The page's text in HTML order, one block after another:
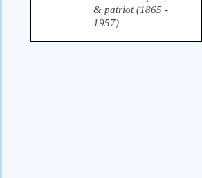
& patriot (1865 -
1957)